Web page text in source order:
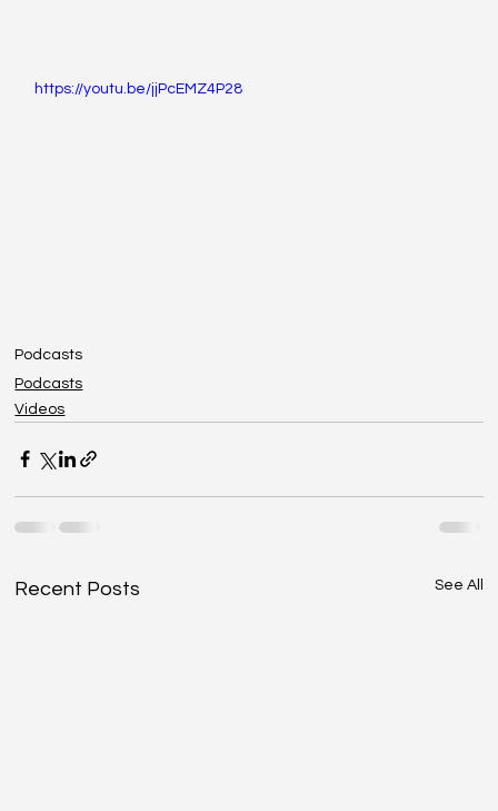
https://youtu.be/jjPcEMZ4P28
Podcasts
Podcasts
Videos
Recent Posts See All